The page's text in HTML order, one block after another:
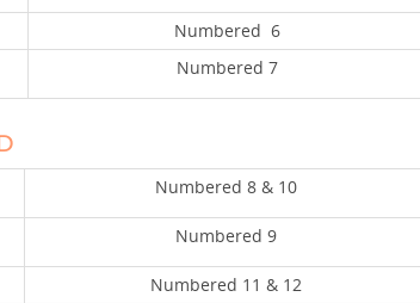
Numbered 6
Numbered 7
Numbered 8 & 10
Numbered 9
Numbered 11 & 12